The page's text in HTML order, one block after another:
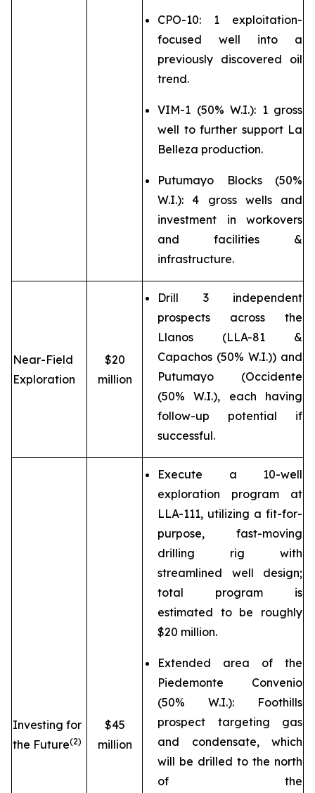
CPO-10: 1 exploitation-
focused well into a
previously discovered oil
trend.
VIM-1 (50% W.I.): 1 gross
well to further support La
Belleza production.
Putumayo Blocks (50%
W.I.): 4 gross wells and
investment in workovers
and facilities &
infrastructure.
Near-Field
Exploration
$20
million
Drill 3 independent
prospects across the
Llanos (LLA-81 &
Capachos (50% W.I.)) and
Putumayo (Occidente
(50% W.I.), each having
follow-up potential if
successful.
Investing for
the Future(2)
$45
million
Execute a 10-well
exploration program at
LLA-111, utilizing a fit-for-
purpose, fast-moving
drilling rig with
streamlined well design;
total program is
estimated to be roughly
$20 million.
Extended area of the
Piedemonte Convenio
(50% W.I.): Foothills
prospect targeting gas
and condensate, which
will be drilled to the north
of the